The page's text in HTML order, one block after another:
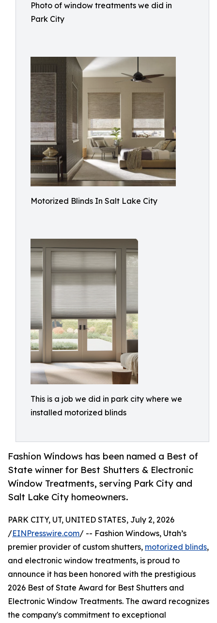
Photo of window treatments we did in
Park City
Motorized Blinds In Salt Lake City
This is a job we did in park city where we
installed motorized blinds
Fashion Windows has been named a Best of
State winner for Best Shutters & Electronic
Window Treatments, serving Park City and
Salt Lake City homeowners.
PARK CITY, UT, UNITED STATES, July 2, 2026
/EINPresswire.com/ -- Fashion Windows, Utah’s
premier provider of custom shutters, motorized blinds,
and electronic window treatments, is proud to
announce it has been honored with the prestigious
2026 Best of State Award for Best Shutters and
Electronic Window Treatments. The award recognizes
the company's commitment to exceptional